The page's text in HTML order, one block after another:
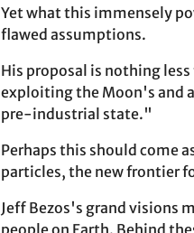
Yet what this immensely
flawed assumptions.
His proposal is nothing
exploiting the Moon's and
pre-industrial state."
Perhaps this should come
particles, the new frontier
Jeff Bezos's grand visions
people on Earth. Behind